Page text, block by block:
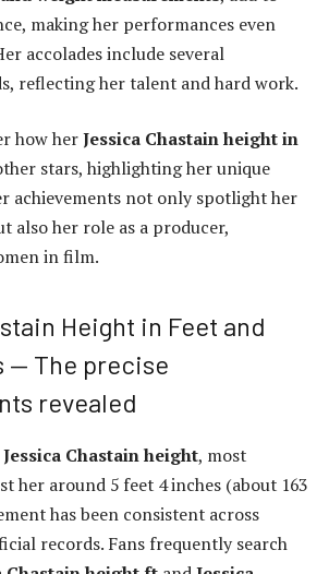
making her performances even
accolades include several
reflecting her talent and hard work.
how herJessica Chastain height in
stars, highlighting her unique
achievements not only spotlight her
also her role as a producer,
in film.
Height in Feet and
— The precise
revealed
Jessica Chastain height, most
her around 5 feet 4 inches (about 163
has been consistent across
records. Fans frequently search